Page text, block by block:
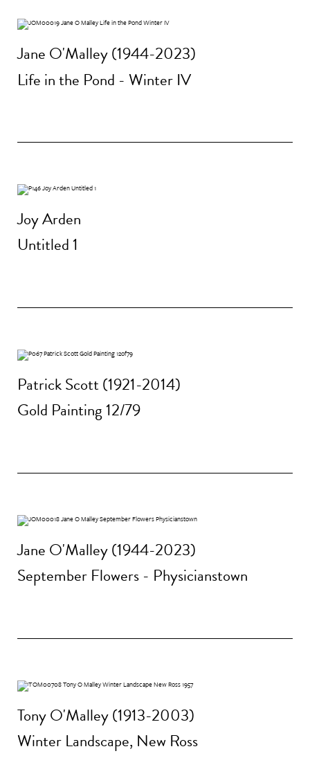
Jane O'Malley (1944-2023)
Life in the Pond - Winter IV
Joy Arden
Untitled 1
Patrick Scott (1921-2014)
Gold Painting 12/79
Jane O'Malley (1944-2023)
September Flowers - Physicianstown
Tony O'Malley (1913-2003)
Winter Landscape, New Ross